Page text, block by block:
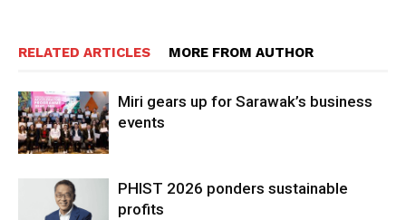
RELATED ARTICLES MORE FROM AUTHOR
Miri gears up for Sarawak’s business
events
PHIST 2026 ponders sustainable
profits